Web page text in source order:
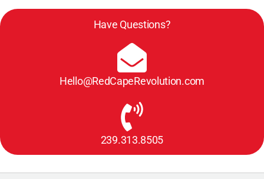
Have Questions?
Hello@RedCapeRevolution.com
239.313.8505